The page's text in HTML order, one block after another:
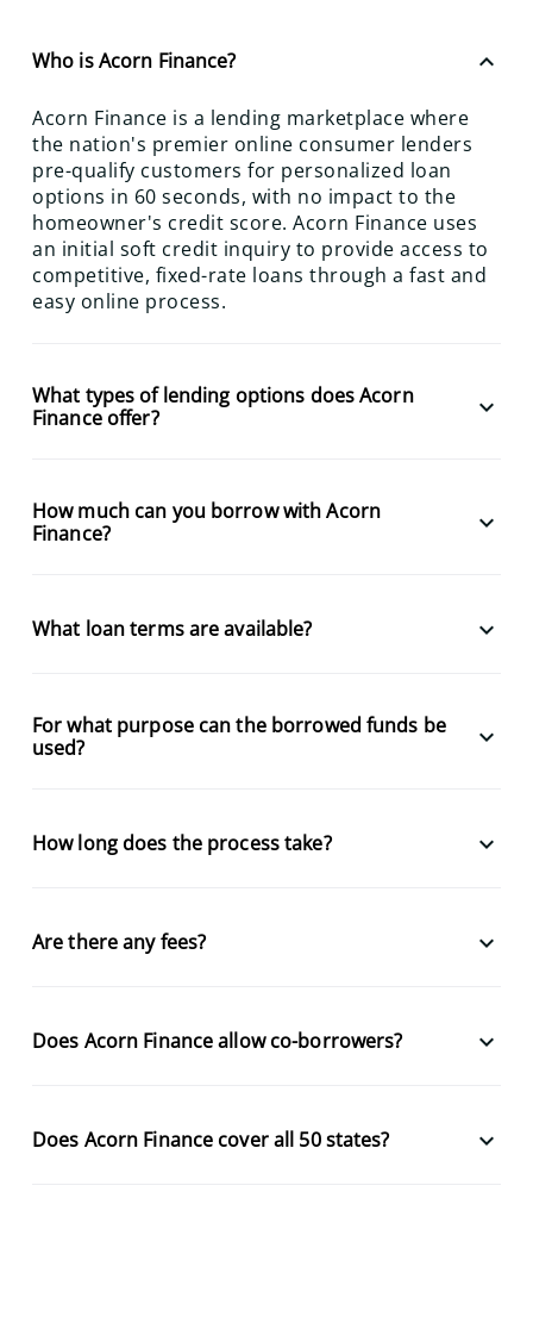
Who is Acorn Finance? keyboard_arrow_up
Acorn Finance is a lending marketplace where
the nation's premier online consumer lenders
pre-qualify customers for personalized loan
options in 60 seconds, with no impact to the
homeowner's credit score. Acorn Finance uses
an initial soft credit inquiry to provide access to
competitive, fixed-rate loans through a fast and
easy online process.
What types of lending options does Acorn
Finance offer?
keyboard_arrow_down
How much can you borrow with Acorn
Finance?
keyboard_arrow_down
What loan terms are available? keyboard_arrow_down
For what purpose can the borrowed funds be
used?
keyboard_arrow_down
How long does the process take? keyboard_arrow_down
Are there any fees? keyboard_arrow_down
Does Acorn Finance allow co-borrowers? keyboard_arrow_down
Does Acorn Finance cover all 50 states? keyboard_arrow_down